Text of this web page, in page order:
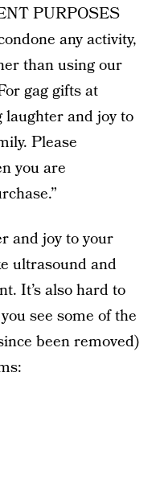
PURPOSES
any activity,
than using our
gag gifts at
and joy to
Please
you are
and joy to your
ultrasound and
It’s also hard to
see some of the
been removed)